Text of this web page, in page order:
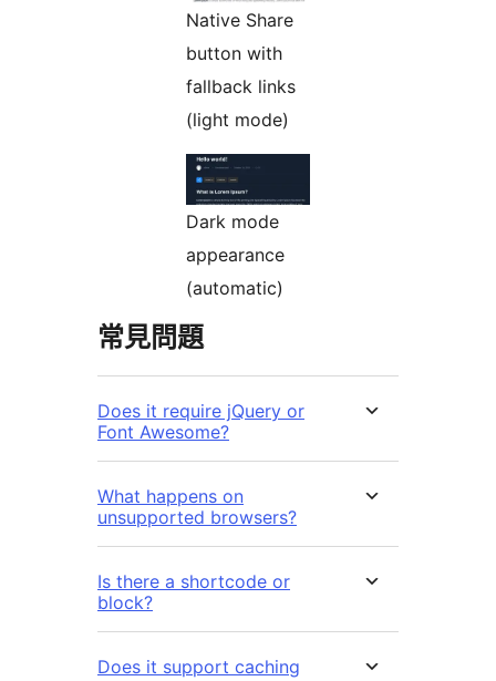
Native Share
button with
fallback links
(light mode)
Dark mode
appearance
(automatic)
常見問題
Does it require jQuery or
Font Awesome?
What happens on
unsupported browsers?
Is there a shortcode or
block?
Does it support caching